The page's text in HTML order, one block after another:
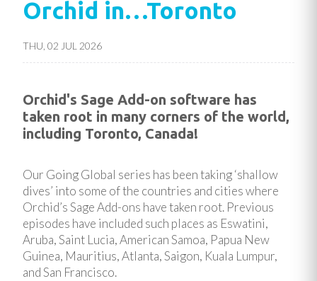
Orchid in…Toronto
THU, 02 JUL 2026
Orchid's Sage Add-on software has
taken root in many corners of the world,
including Toronto, Canada!
Our Going Global series has been taking ‘shallow
dives’ into some of the countries and cities where
Orchid’s Sage Add-ons have taken root. Previous
episodes have included such places as Eswatini,
Aruba, Saint Lucia, American Samoa, Papua New
Guinea, Mauritius, Atlanta, Saigon, Kuala Lumpur,
and San Francisco.